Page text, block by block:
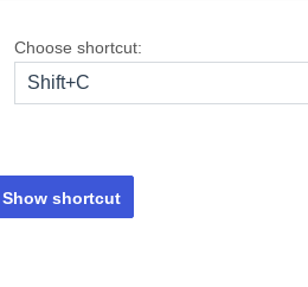
Choose shortcut:
Shift+C
Show shortcut